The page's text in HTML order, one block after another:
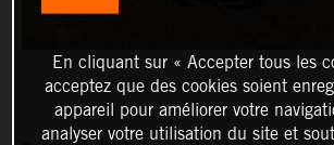
En cliquant sur « Accepter tous les
acceptez que des cookies soient
appareil pour améliorer votre
analyser votre utilisation du site et